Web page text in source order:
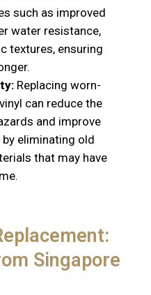
such as improved
water resistance,
textures, ensuring
Replacing worn-
can reduce the
and improve
eliminating old
that may have
Singapore